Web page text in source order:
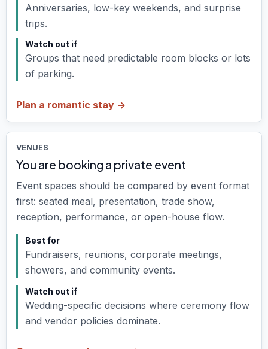
Anniversaries, low-key weekends, and surprise
trips.
Watch out if
Groups that need predictable room blocks or lots
of parking.
Plan a romantic stay ->
VENUES
You are booking a private event
Event spaces should be compared by event format
first: seated meal, presentation, trade show,
reception, performance, or open-house flow.
Best for
Fundraisers, reunions, corporate meetings,
showers, and community events.
Watch out if
Wedding-specific decisions where ceremony flow
and vendor policies dominate.